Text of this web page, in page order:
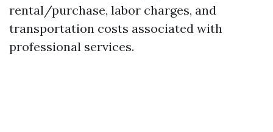
rental/purchase, labor charges, and
transportation costs associated with
professional services.